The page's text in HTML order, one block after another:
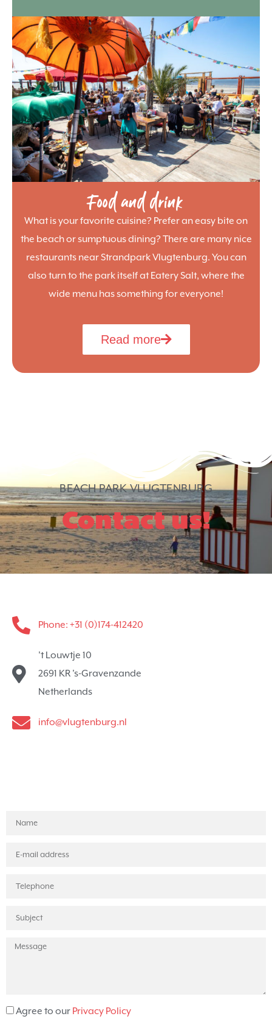
Food and drink
What is your favorite cuisine? Prefer an easy bite on
the beach or sumptuous dining? There are many nice
restaurants near Strandpark Vlugtenburg. You can
also turn to the park itself at Eatery Salt, where the
wide menu has something for everyone!
Read more
BEACH PARK VLUGTENBURG
Contact us!
Phone: +31 (0)174-412420
't Louwtje 10
2691 KR 's-Gravenzande
Netherlands
info@vlugtenburg.nl
Agree to our Privacy Policy